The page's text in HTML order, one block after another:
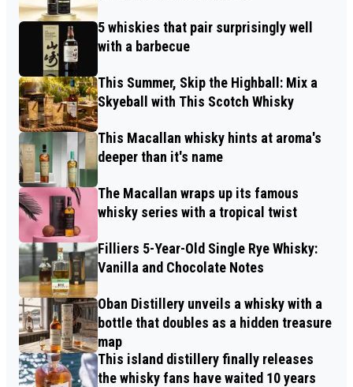
5 whiskies that pair surprisingly well
with a barbecue
This Summer, Skip the Highball: Mix a
Skyeball with This Scotch Whisky
This Macallan whisky hints at aroma's
deeper than it's name
The Macallan wraps up its famous
whisky series with a tropical twist
Filliers 5-Year-Old Single Rye Whisky:
Vanilla and Chocolate Notes
Oban Distillery unveils a whisky with a
bottle that doubles as a hidden treasure
map
This island distillery finally releases
the whisky fans have waited 10 years